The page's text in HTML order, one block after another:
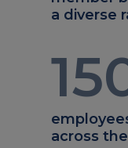
a diverse
across